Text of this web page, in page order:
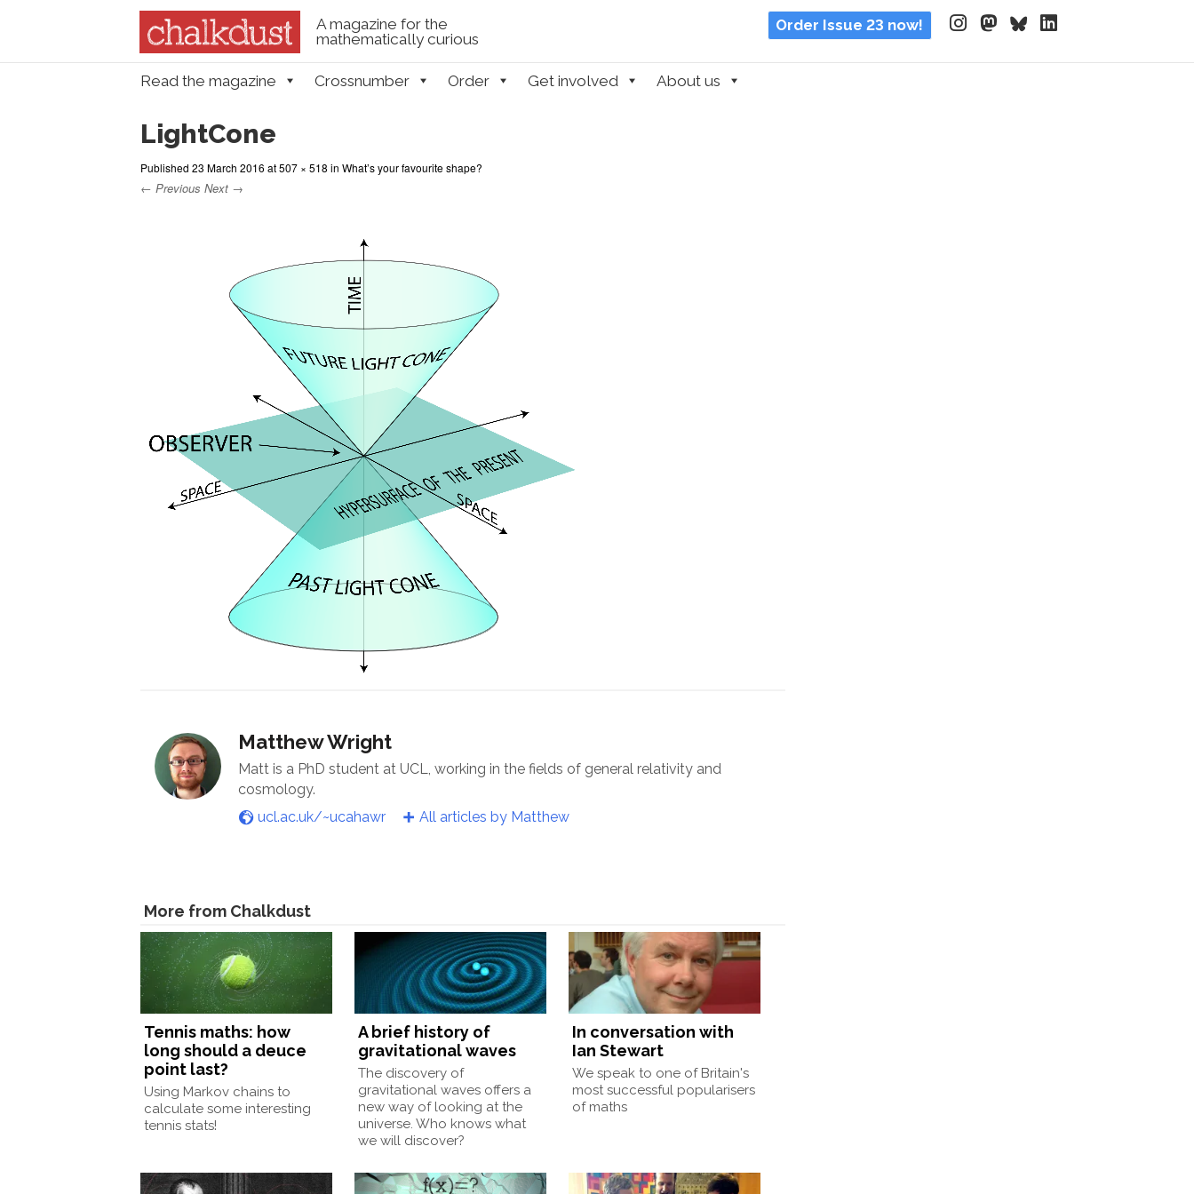
A magazine for the
mathematically curious
Order Issue 23 now!
Skip to content
Read the magazine Crossnumber Order Get involved About us
LightCone
Published 23 March 2016 at507 × 518 in What’s your favourite shape?
← Previous Next →
Matthew Wright
Matt is a PhD student at UCL, working in the fields of general relativity and
cosmology.
ucl.ac.uk/~ucahawr
All articles by Matthew
More from Chalkdust
Tennis maths: how
long should a deuce
point last?
Using Markov chains to
calculate some interesting
tennis stats!
A brief history of
gravitational waves
The discovery of
gravitational waves offers a
new way of looking at the
universe. Who knows what
we will discover?
In conversation with
Ian Stewart
We speak to one of Britain's
most successful popularisers
of maths